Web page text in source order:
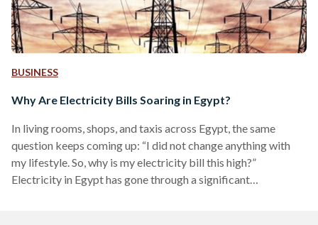
BUSINESS
Why Are Electricity Bills Soaring in Egypt?
In living rooms, shops, and taxis across Egypt, the same
question keeps coming up: “I did not change anything with
my lifestyle. So, why is my electricity bill this high?”
Electricity in Egypt has gone through a significant